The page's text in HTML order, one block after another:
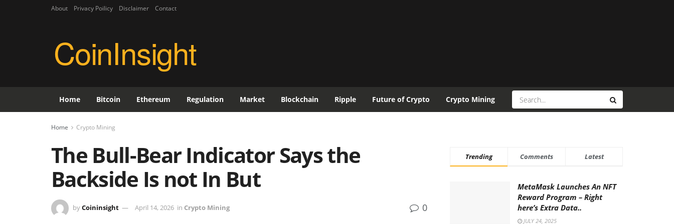
About Privacy Poilicy Disclaimer Contact
CoinInsight
Home Bitcoin Ethereum Regulation Market Blockchain Ripple Future of Crypto Crypto Mining
Home Crypto Mining
The Bull-Bear Indicator Says the
Backside Is not In But
byCoininsight April 14, 2026 in Crypto Mining 0
Trending Comments Latest
MetaMask Launches An NFT
Reward Program – Right
here’s Extra Data..
JULY 24, 2025